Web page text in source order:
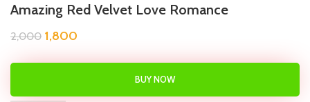
Amazing Red Velvet Love Romance
2,000 1,800
BUY NOW